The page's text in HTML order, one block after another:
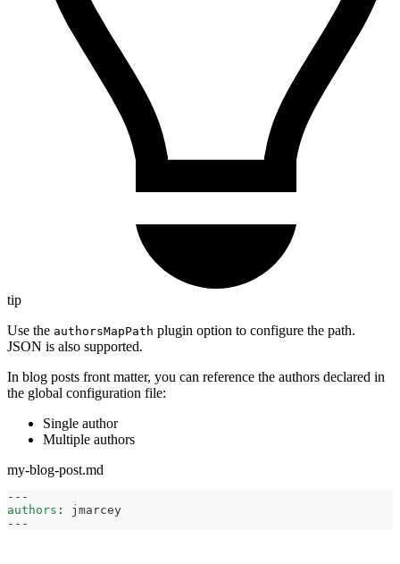
tip
Use the authorsMapPath plugin option to configure the path.
JSON is also supported.
In blog posts front matter, you can reference the authors declared in
the global configuration file:
Single author
Multiple authors
my-blog-post.md
---
authors :
jmarcey
---